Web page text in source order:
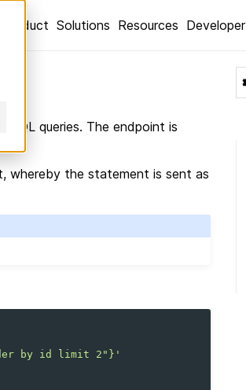
Product Solutions Resources Developer
SQL queries. The endpoint is
whereby the statement is sent as
by id limit 2"}'